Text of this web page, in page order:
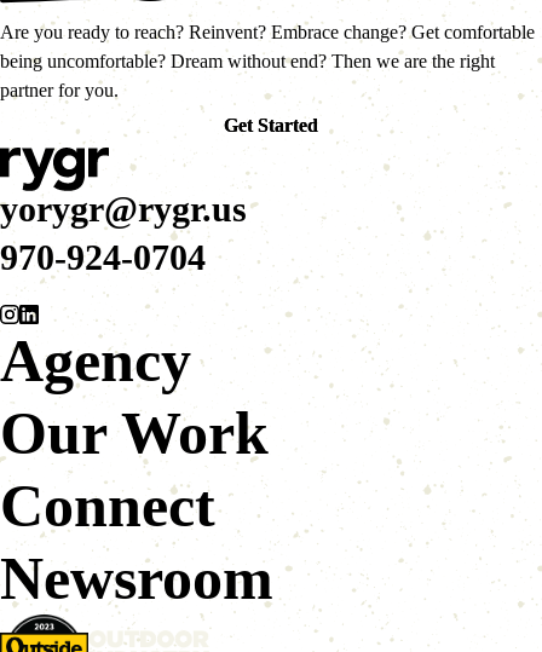
Are you ready to reach? Reinvent? Embrace change? Get comfortable
being uncomfortable? Dream without end? Then we are the right
partner for you.
Get Started
Get Started
yorygr@rygr.us
970-924-0704
Agency
Our Work
Connect
Newsroom